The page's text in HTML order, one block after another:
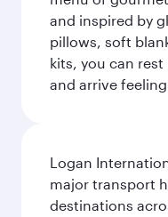
and inspired by
pillows, soft
kits, you can
and arrive
Logan
major transport
destinations